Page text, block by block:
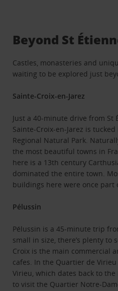
Beyond St
Castles, monasteries and
waiting to be explored just
Sainte-Croix-en-Jarez
Just a 40-minute drive from St
Sainte-Croix-en-Jarez is
Regional Natural Park.
the most beautiful towns in
here is a 13th century
dominated the entire town.
buildings here were once part
Pélussin
Pélussin is a 45-minute trip
small in size, there’s plenty to
Croix is the main commercial
cafes. In the Quartier de Virieu
Virieu, which dates back to
to visit the Quartier Notre-